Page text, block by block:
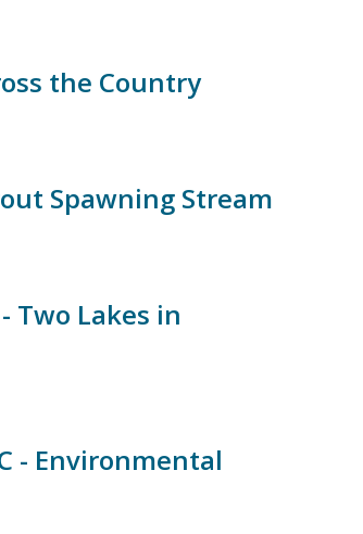
the Country
Spawning Stream
Two Lakes in
- Environmental